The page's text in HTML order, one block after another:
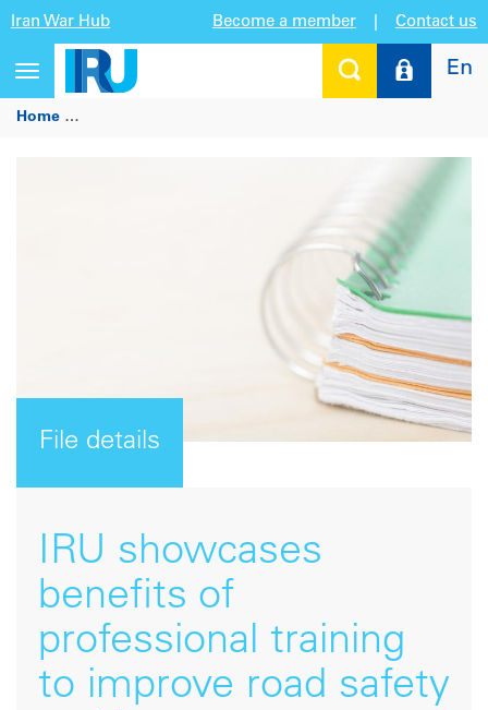
Iran War Hub Become a member Contact us
Toggle
navigation
En
Home
File details
IRU showcases
benefits of
professional training
to improve road safety